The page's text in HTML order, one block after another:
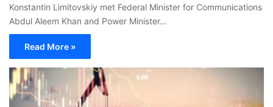
Konstantin Limitovskiy met Federal Minister for Communications
Abdul Aleem Khan and Power Minister…
Read More »